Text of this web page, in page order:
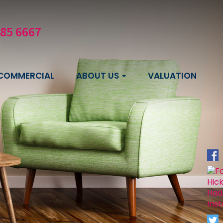
6667
ABOUT US VALUATION